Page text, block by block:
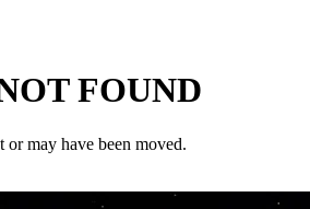
FOUND
or may have been moved.